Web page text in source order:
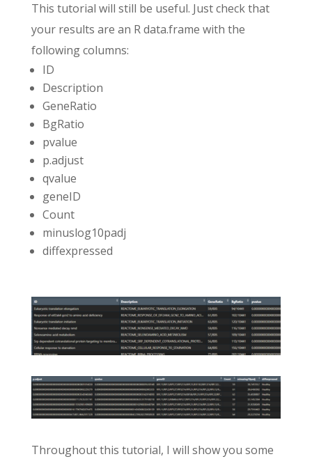
This tutorial will still be useful. Just check that
your results are an R data.frame with the
following columns:
ID
Description
GeneRatio
BgRatio
pvalue
p.adjust
qvalue
geneID
Count
minuslog10padj
diffexpressed
Throughout this tutorial, I will show you some